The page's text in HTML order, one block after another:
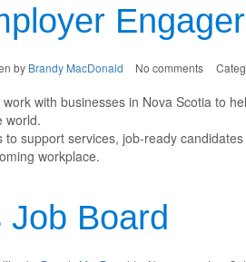
by Brandy MacDonald No comments
with businesses in Nova Scotia to
world.
support services, job-ready
workplace.
Job Board